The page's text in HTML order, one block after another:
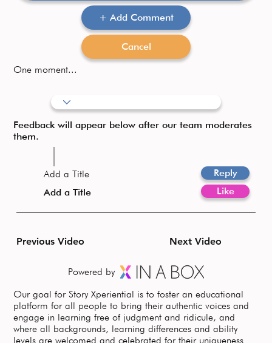
Previous Video Next Video
Add a Title
Add a Title
Reply
Like
Feedback will appear below after our team moderates
them.
+ Add Comment
One moment...
Cancel
Our goal for Story Xperiential is to foster an educational
platform for all people to bring their authentic voices and
engage in learning free of judgment and ridicule, and
where all backgrounds, learning differences and ability
levels are welcomed and celebrated for their uniqueness
Powered by